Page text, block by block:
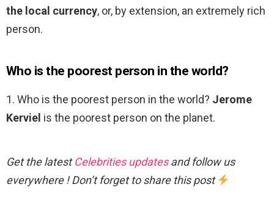
the local currency, or, by extension, an extremely rich
person.
Who is the poorest person in the world?
1. Who is the poorest person in the world? Jerome
Kerviel is the poorest person on the planet.
Get the latestCelebrities updatesand follow us
everywhere ! Don’t forget to share this post